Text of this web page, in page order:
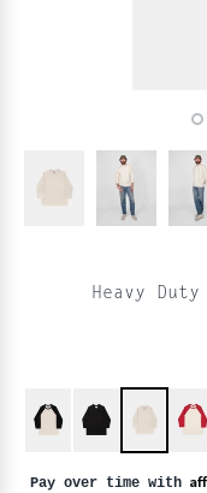
Heavy
Pay over time with